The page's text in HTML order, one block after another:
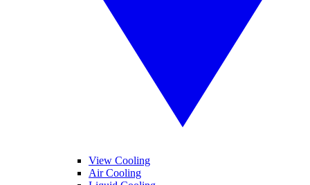
View Cooling
Air Cooling